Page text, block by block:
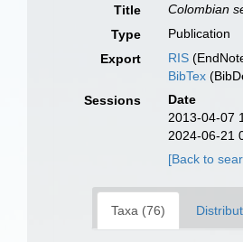
Title
Colombian
Type
Publication
Export
RIS
BibTex
Sessions
Date
2013-04-07
2024-06-21
[Back to
Taxa (76)